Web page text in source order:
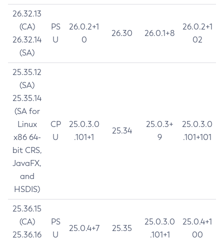
26.32.13
(CA)
26.32.14
(SA)
PS
U
26.0.2+1
0
26.30 26.0.1+8
26.0.2+1
02
25.35.12
(SA)
25.35.14
(SA for
Linux
x86 64-
bit CRS,
JavaFX,
and
HSDIS)
CP
U
25.0.3.0
.101+1
25.34
25.0.3+
9
25.0.3.0
.101+101
25.36.15
(CA)
25.36.16
PS
U
25.0.4+7 25.35
25.0.3.0
.101+1
25.0.4+1
00